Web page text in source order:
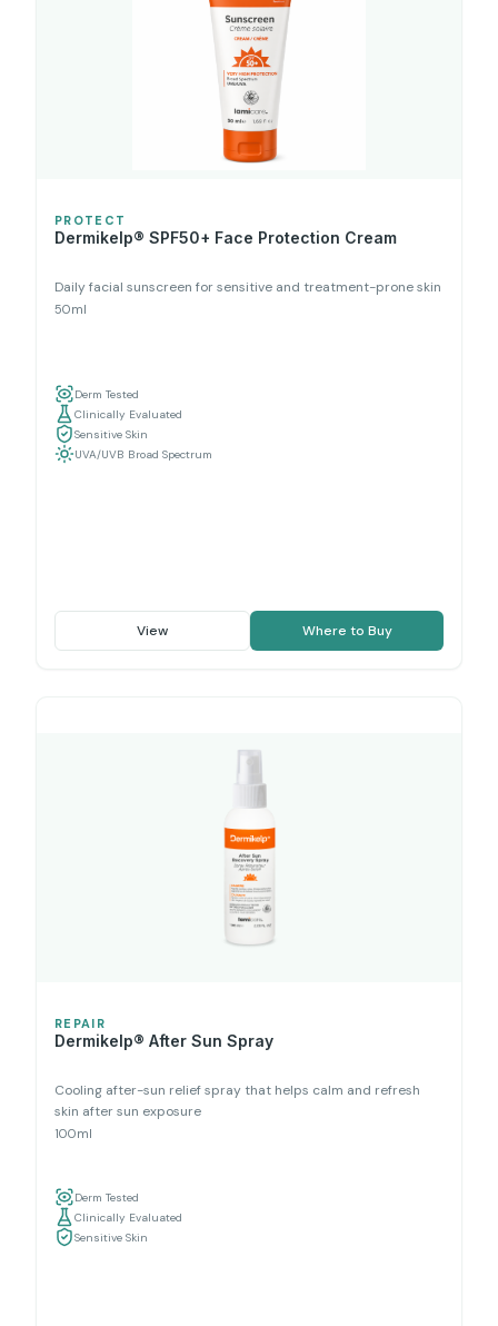
PROTECT
Dermikelp® SPF50+ Face Protection Cream
Daily facial sunscreen for sensitive and treatment-prone skin
50ml
Derm Tested
Clinically Evaluated
Sensitive Skin
UVA/UVB Broad Spectrum
View Where to Buy
REPAIR
Dermikelp® After Sun Spray
Cooling after-sun relief spray that helps calm and refresh
skin after sun exposure
100ml
Derm Tested
Clinically Evaluated
Sensitive Skin